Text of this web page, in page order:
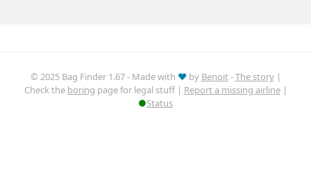
© 2025 Bag Finder 1.67 - Made with ♥by Benoit-The story|
Check the boring page for legal stuff | Report a missing airline|
●Status